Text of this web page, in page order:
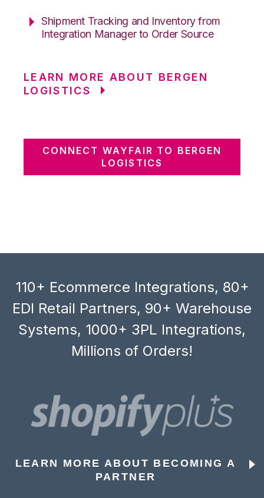
Shipment Tracking and Inventory from
Integration Manager to Order Source
LEARN MORE ABOUT BERGEN
LOGISTICS
CONNECT WAYFAIR TO BERGEN
LOGISTICS
110+ Ecommerce Integrations, 80+
EDI Retail Partners, 90+ Warehouse
Systems, 1000+ 3PL Integrations,
Millions of Orders!
LEARN MORE ABOUT BECOMING A
PARTNER